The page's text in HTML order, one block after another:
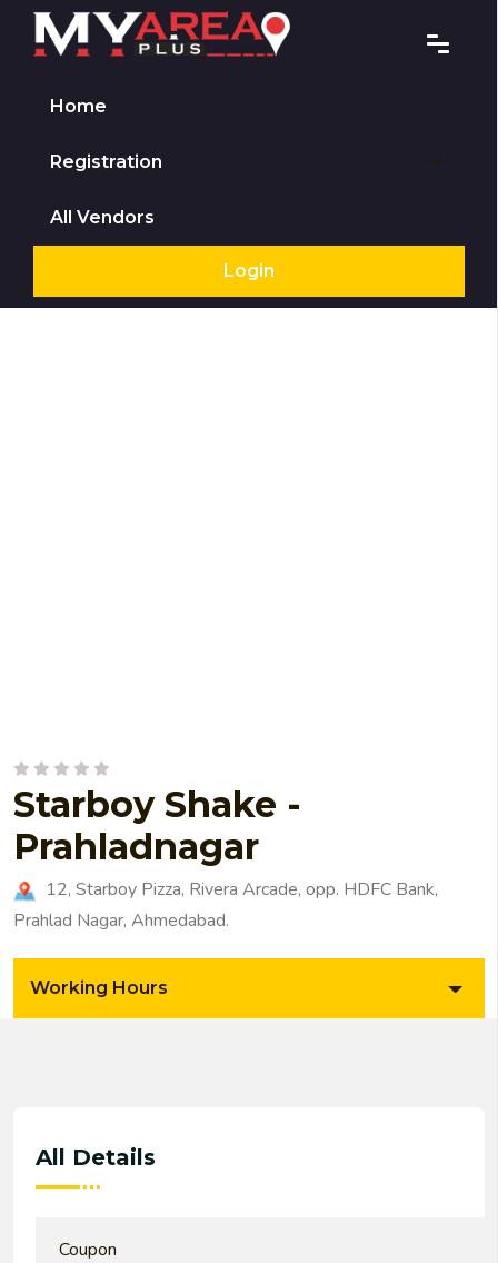
Home
Registration
All Vendors
Login
Starboy Shake -
Prahladnagar
12, Starboy Pizza, Rivera Arcade, opp. HDFC Bank,
Prahlad Nagar, Ahmedabad.
Working Hours
All Details
Coupon